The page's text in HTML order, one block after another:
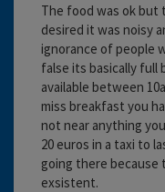
The food was ok but
desired it was noisy
ignorance of people
false its basically full
available between
miss breakfast you
not near anything
20 euros in a taxi to
going there
exsistent.